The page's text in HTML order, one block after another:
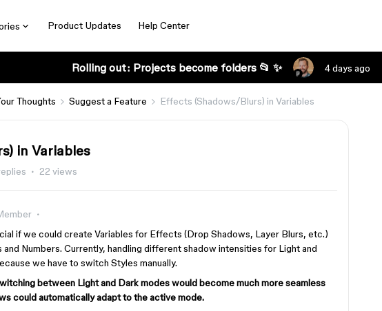
Product Updates Help Center
Rolling out: Projects become folders 📂 ✨ 4 days ago
Thoughts Suggest a Feature Effects (Shadows/Blurs) in Variables
in Variables
22 views
if we could create Variables for Effects (Drop Shadows, Layer Blurs, etc.)
Numbers. Currently, handling different shadow intensities for Light and
we have to switch Styles manually.
between Light and Dark modes would become much more seamless
could automatically adapt to the active mode.